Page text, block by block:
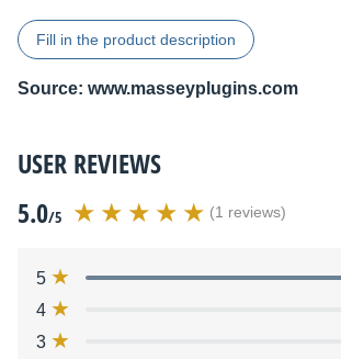
Fill in the product description
Source: www.masseyplugins.com
USER REVIEWS
5.0/5 (1 reviews)
5
4
3